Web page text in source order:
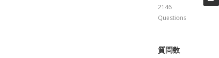
2146
Questions
質問数